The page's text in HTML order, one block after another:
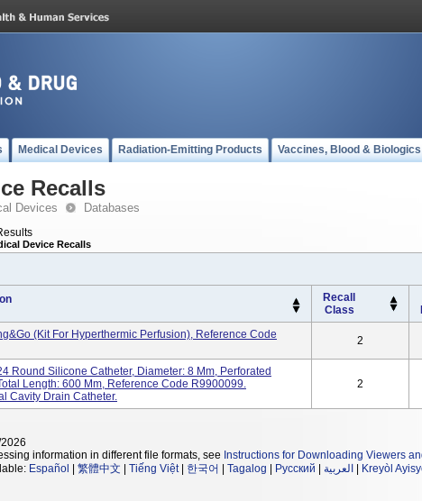
Medical Devices Radiation-Emitting Products Vaccines, Blood & Biologics
Recalls
Devices Databases
Device Recalls
Recall
Class
(kit For Hyperthermic Perfusion), Reference Code
2
Round Silicone Catheter, Diameter: 8 Mm, Perforated
Length: 600 Mm, Reference Code R9900099.
Cavity Drain Catheter.
2
information in different file formats, see Instructions for Downloading Viewers
Español 繁體中文 Tiếng Việt| 한국어 Tagalog Русский العربية Kreyòl